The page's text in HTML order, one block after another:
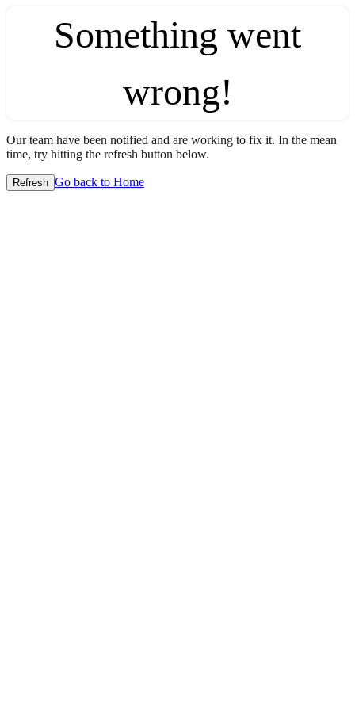
Something went
wrong!
Our team have been notified and are working to fix it. In the mean
time, try hitting the refresh button below.
Refresh Go back to Home